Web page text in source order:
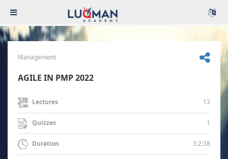
Management
AGILE IN PMP 2022
Lectures 13
Quizzes 1
Duration 3:2:38